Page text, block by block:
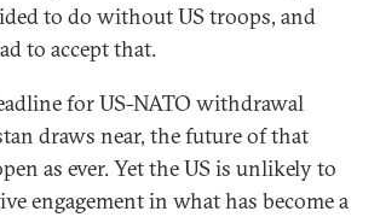
to do without US troops, and
to accept that.
for US-NATO withdrawal
draws near, the future of that
as ever. Yet the US is unlikely to
engagement in what has become a